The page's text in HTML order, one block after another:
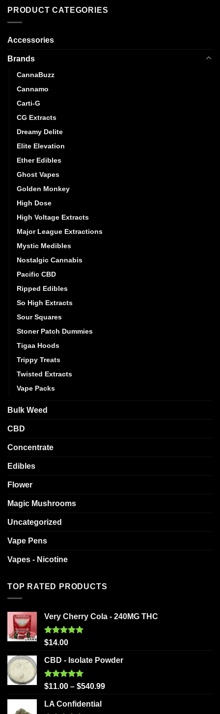
PRODUCT CATEGORIES
Accessories
Brands
CannaBuzz
Cannamo
Carti-G
CG Extracts
Dreamy Delite
Elite Elevation
Ether Edibles
Ghost Vapes
Golden Monkey
High Dose
High Voltage Extracts
Major League Extractions
Mystic Medibles
Nostalgic Cannabis
Pacific CBD
Ripped Edibles
So High Extracts
Sour Squares
Stoner Patch Dummies
Tigaa Hoods
Trippy Treats
Twisted Extracts
Vape Packs
Bulk Weed
CBD
Concentrate
Edibles
Flower
Magic Mushrooms
Uncategorized
Vape Pens
Vapes - Nicotine
TOP RATED PRODUCTS
Very Cherry Cola - 240MG THC
Rated5.00
$14.00
CBD - Isolate Powder
Rated5.00
$11.00 – $540.99
LA Confidential